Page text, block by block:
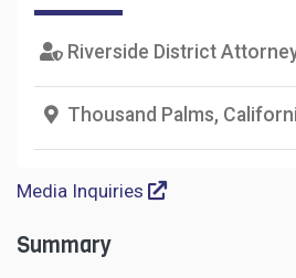
Riverside District
Thousand Palms,
Media Inquiries
Summary